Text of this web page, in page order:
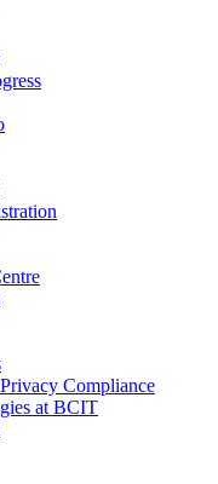
Compliance
at BCIT